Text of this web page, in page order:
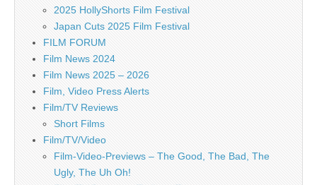
2025 HollyShorts Film Festival
Japan Cuts 2025 Film Festival
FILM FORUM
Film News 2024
Film News 2025 – 2026
Film, Video Press Alerts
Film/TV Reviews
Short Films
Film/TV/Video
Film-Video-Previews – The Good, The Bad, The
Ugly, The Uh Oh!